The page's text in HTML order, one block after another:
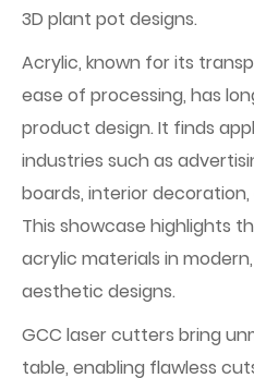
3D plant pot designs.
Acrylic, known for its
ease of processing, has
product design. It finds
industries such as
boards, interior
This showcase highlights
acrylic materials in
aesthetic designs.
GCC laser cutters bring
table, enabling flawless